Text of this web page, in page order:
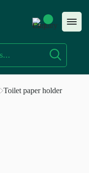
Toilet paper holder